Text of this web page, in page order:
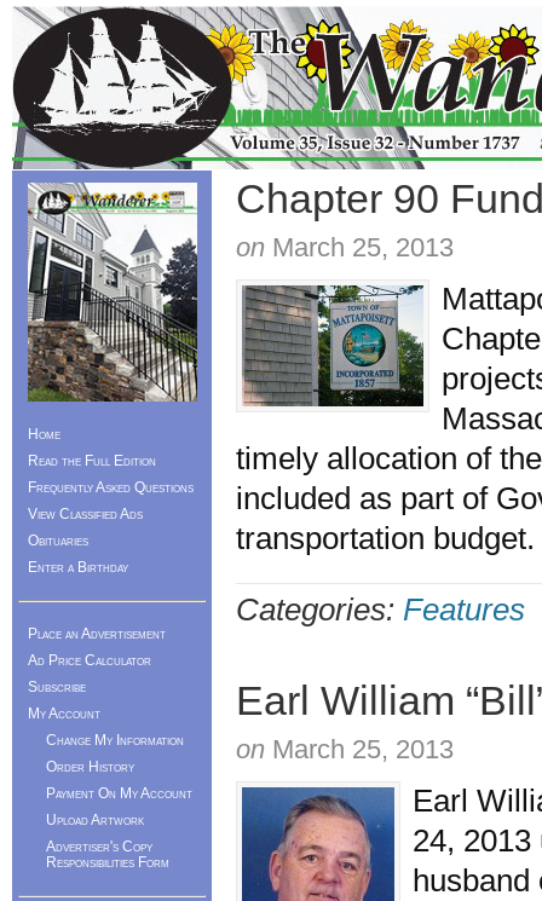
Chapter 90
on March 25, 2013
timely allocation of
included as part of
transportation
Categories: Features
Earl William
on March 25, 2013
Earl
24, 2013
husband
Home
Read the Full Edition
Frequently Asked Questions
View Classified Ads
Obituaries
Enter a Birthday
Place an Advertisement
Ad Price Calculator
Subscribe
My Account
Change My Information
Order History
Payment On My Account
Upload Artwork
Advertiser's Copy
Responsibilities Form